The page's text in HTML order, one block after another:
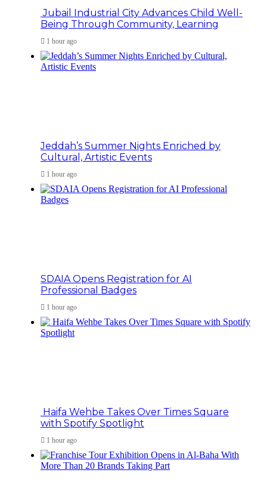
Jubail Industrial City Advances Child Well-
Being Through Community, Learning
1 hour ago
Jeddah’s Summer Nights Enriched by
Cultural, Artistic Events
1 hour ago
SDAIA Opens Registration for AI
Professional Badges
1 hour ago
Haifa Wehbe Takes Over Times Square
with Spotify Spotlight
1 hour ago